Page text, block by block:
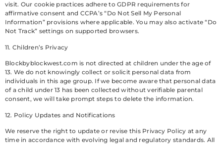
visit. Our cookie practices adhere to GDPR requirements for
affirmative consent and CCPA’s “Do Not Sell My Personal
Information” provisions where applicable. You may also activate “Do
Not Track” settings on supported browsers.
11. Children’s Privacy
Blockbyblockwest.com is not directed at children under the age of
13. We do not knowingly collect or solicit personal data from
individuals in this age group. If we become aware that personal data
of a child under 13 has been collected without verifiable parental
consent, we will take prompt steps to delete the information.
12. Policy Updates and Notifications
We reserve the right to update or revise this Privacy Policy at any
time in accordance with evolving legal and regulatory standards. All